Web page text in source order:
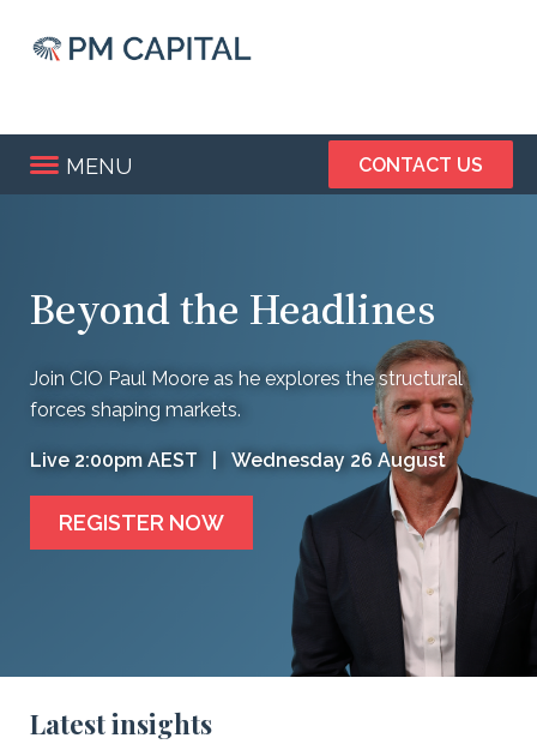
main
CONTACT US
MENU
Beyond the Headlines
Join CIO Paul Moore as he explores the structural
forces shaping markets.
Live 2:00pm AEST | Wednesday 26 August
REGISTER NOW
Latest insights